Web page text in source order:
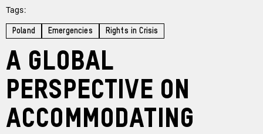
Tags:
Poland Emergencies Rights in Crisis
A Global
Perspective on
Accommodating